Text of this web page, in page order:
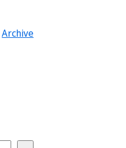
Archive